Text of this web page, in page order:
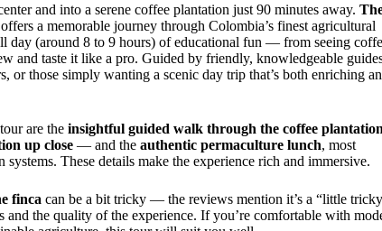
and into a serene coffee plantation just 90 minutes away.
offers a memorable journey through Colombia’s finest agricultural
day (around 8 to 9 hours) of educational fun — from seeing
and taste it like a pro. Guided by friendly, knowledgeable
or those simply wanting a scenic day trip that’s both enriching
are the insightful guided walk through the coffee plantation
up close — and the authentic permaculture lunch, most
These details make the experience rich and immersive.
finca can be a bit tricky — the reviews mention it’s a “little
and the quality of the experience. If you’re comfortable with